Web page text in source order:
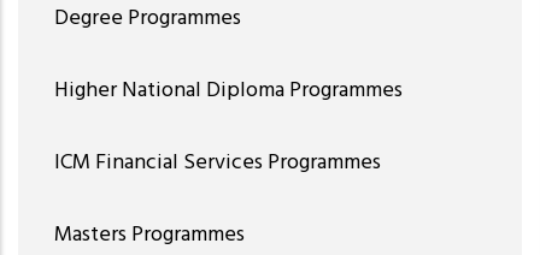
Degree Programmes
Higher National Diploma Programmes
ICM Financial Services Programmes
Masters Programmes